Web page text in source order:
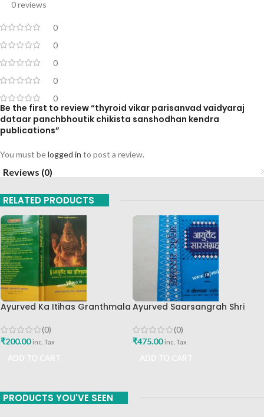
0 reviews
0
0
0
0
0
Be the first to review “thyroid vikar parisanvad vaidyaraj
dataar panchbhoutik chikista sanshodhan kendra
publications”
You must belogged in to post a review.
Reviews (0)
RELATED PRODUCTS
Ayurved Ka Itihas Granthmala
A Vaidhyavachaspati
(0)
₹200.00 inc. Tax
Ayurved Saarsangrah Shri
Bhavan
(0)
₹475.00 inc. Tax
PRODUCTS YOU'VE SEEN